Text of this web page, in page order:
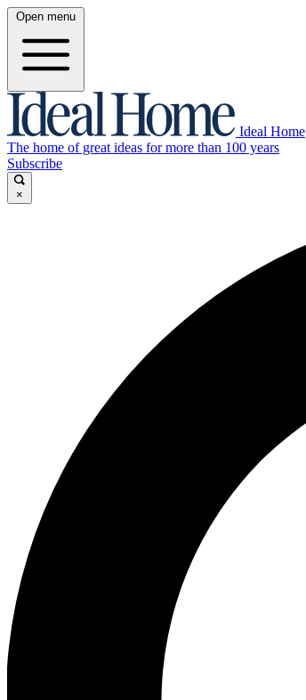
Open menu
Ideal Home
The home of great ideas for more than 100 years
Subscribe
×